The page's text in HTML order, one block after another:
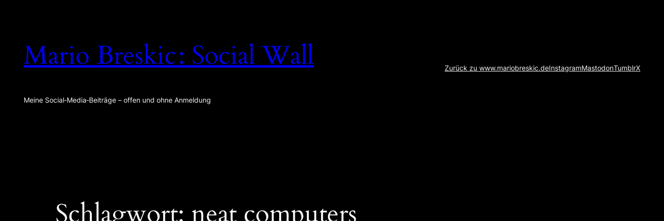
Mario Breskic : Social Wall
Meine Social‑Media‑Beiträge – offen und ohne Anmeldung
Zurück zu www.mariobreskic.deInstagramMastodonTumblrX
Schlagwort: neat computers